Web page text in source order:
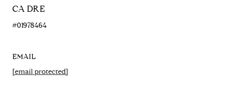
#01978464
EMAIL
[email protected]